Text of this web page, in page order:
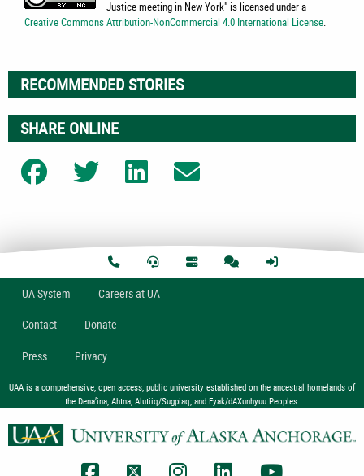
Justice meeting in New York" is licensed under a
Creative Commons Attribution-NonCommercial 4.0 International License.
RECOMMENDED STORIES
SHARE ONLINE
Share on FacebookShare on TwitterShare on LinkedIn
UASystem Careers at UA
Contact Donate
Press Privacy
UAA is a comprehensive, open access, public university established on the ancestral homelands of
the Dena’ina, Ahtna, Alutiiq/Sugpiaq, and Eyak/dAXunhyuu Peoples.
UAA Facebook
UAA TwitterUAA Instagram
UAA LinkedIn